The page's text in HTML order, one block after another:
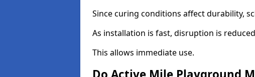
Since curing conditions affect durability,
As installation is fast, disruption is
This allows immediate use.